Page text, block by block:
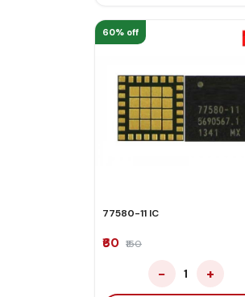
60% off
77580-11 IC
₹60 ₹150
− 1 +